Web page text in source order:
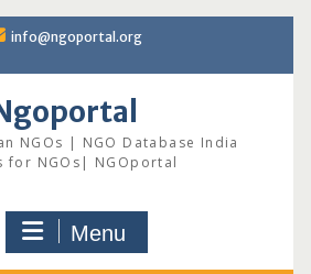
info@ngoportal.org
NGOs | NGO Database India
for NGOs| NGOportal
Menu